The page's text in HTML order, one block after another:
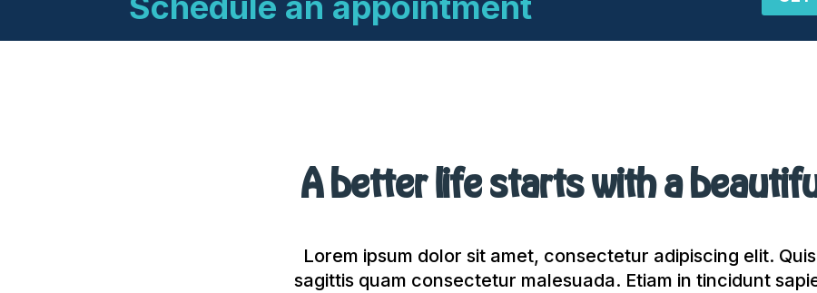
A better life starts with a
Lorem ipsum dolor sit amet, consectetur adipiscing elit.
sagittis quam consectetur malesuada. Etiam in tincidunt